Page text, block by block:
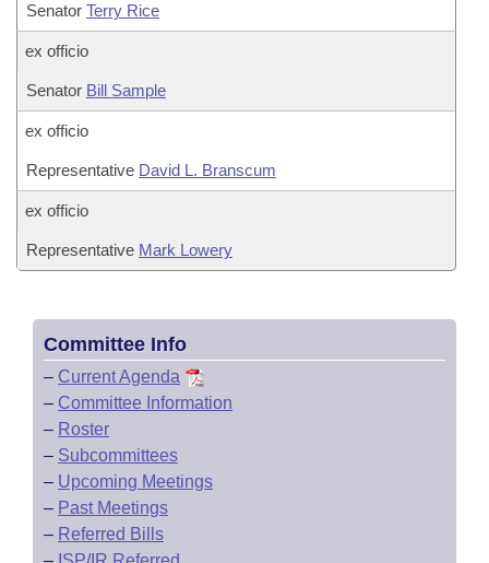
Senator Terry Rice
ex officio
Senator Bill Sample
ex officio
Representative David L. Branscum
ex officio
Representative Mark Lowery
Committee Info
– Current Agenda
– Committee Information
– Roster
– Subcommittees
– Upcoming Meetings
– Past Meetings
– Referred Bills